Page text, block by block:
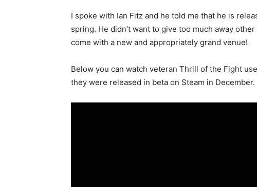
I spoke with Ian Fitz and he told me that he is
spring. He didn’t want to give too much away
come with a new and appropriately grand venue!
Below you can watch veteran Thrill of the Fight
they were released in beta on Steam in December.